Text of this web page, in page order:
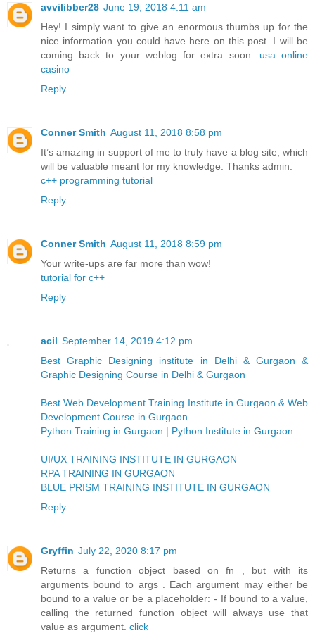
avvilibber28 June 19, 2018 4:11 am
Hey! I simply want to give an enormous thumbs up for the
nice information you could have here on this post. I will be
coming back to your weblog for extra soon. usa online
casino
Reply
Conner Smith August 11, 2018 8:58 pm
It’s amazing in support of me to truly have a blog site, which
will be valuable meant for my knowledge. Thanks admin.
c++ programming tutorial
Reply
Conner Smith August 11, 2018 8:59 pm
Your write-ups are far more than wow!
tutorial for c++
Reply
acil September 14, 2019 4:12 pm
Best Graphic Designing institute in Delhi & Gurgaon &
Graphic Designing Course in Delhi & Gurgaon
Best Web Development Training Institute in Gurgaon & Web
Development Course in Gurgaon
Python Training in Gurgaon | Python Institute in Gurgaon
UI/UX TRAINING INSTITUTE IN GURGAON
RPA TRAINING IN GURGAON
BLUE PRISM TRAINING INSTITUTE IN GURGAON
Reply
Gryffin July 22, 2020 8:17 pm
Returns a function object based on fn , but with its
arguments bound to args . Each argument may either be
bound to a value or be a placeholder: - If bound to a value,
calling the returned function object will always use that
value as argument. click